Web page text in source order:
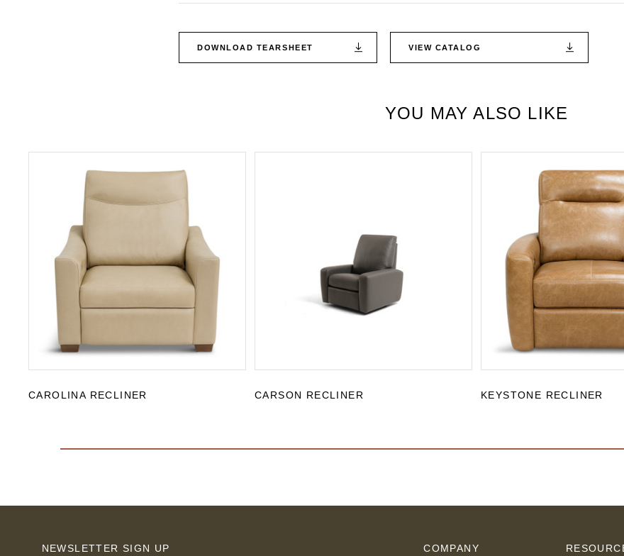
DOWNLOAD TEARSHEET VIEW CATALOG
YOU MAY ALSO LIKE
CAROLINA RECLINER CARSON RECLINER KEYSTONE RECLINER
NEWSLETTER SIGN UP COMPANY